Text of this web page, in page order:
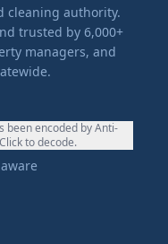
cleaning authority.
trusted by 6,000+
managers, and
been encoded by Anti-
to decode.